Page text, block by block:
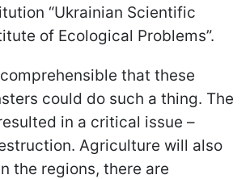
“Ukrainian Scientific
of Ecological Problems”.
that these
could do such a thing. The
in a critical issue –
Agriculture will also
the regions, there are